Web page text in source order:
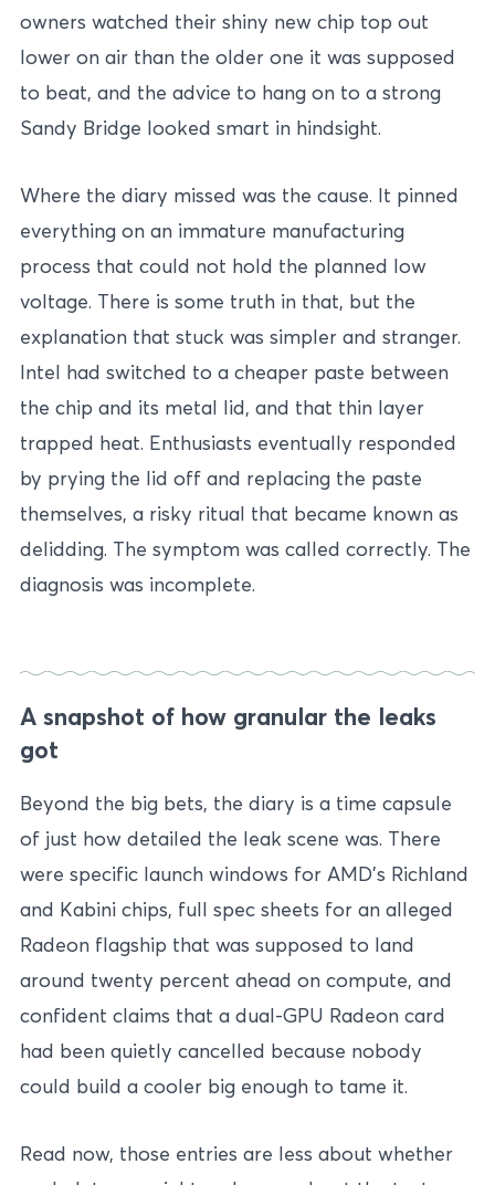
owners watched their shiny new chip top out
lower on air than the older one it was supposed
to beat, and the advice to hang on to a strong
Sandy Bridge looked smart in hindsight.
Where the diary missed was the cause. It pinned
everything on an immature manufacturing
process that could not hold the planned low
voltage. There is some truth in that, but the
explanation that stuck was simpler and stranger.
Intel had switched to a cheaper paste between
the chip and its metal lid, and that thin layer
trapped heat. Enthusiasts eventually responded
by prying the lid off and replacing the paste
themselves, a risky ritual that became known as
delidding. The symptom was called correctly. The
diagnosis was incomplete.
A snapshot of how granular the leaks
got
Beyond the big bets, the diary is a time capsule
of just how detailed the leak scene was. There
were specific launch windows for AMD’s Richland
and Kabini chips, full spec sheets for an alleged
Radeon flagship that was supposed to land
around twenty percent ahead on compute, and
confident claims that a dual-GPU Radeon card
had been quietly cancelled because nobody
could build a cooler big enough to tame it.
Read now, those entries are less about whether